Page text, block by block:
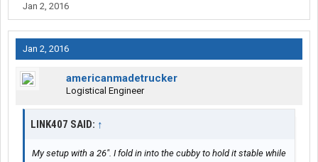
Jan 2, 2016
Jan 2, 2016
americanmadetrucker
Logistical Engineer
LINK407 SAID: ↑
My setup with a 26". I fold in into the cubby to hold it stable while